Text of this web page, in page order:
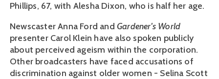
Phillips, 67, with Alesha Dixon, who is half her age.
Newscaster Anna Ford and Gardener's World
presenter Carol Klein have also spoken publicly
about perceived ageism within the corporation.
Other broadcasters have faced accusations of
discrimination against older women - Selina Scott